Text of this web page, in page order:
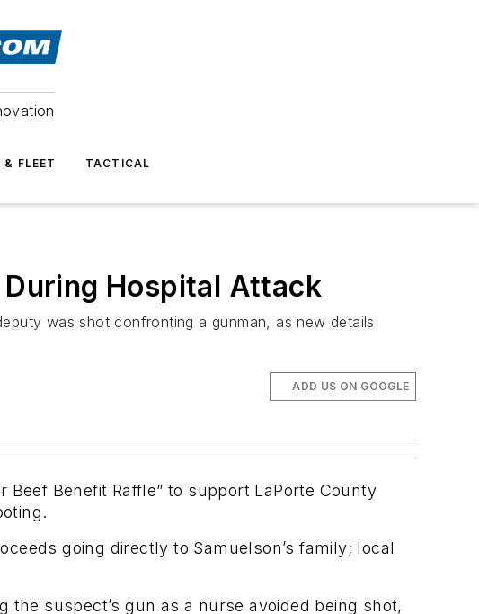
& FLEET TACTICAL
Hospital Attack
was shot confronting a gunman, as new details
ADD US ON GOOGLE
Benefit Raffle” to support LaPorte County
going directly to Samuelson’s family; local
suspect’s gun as a nurse avoided being shot,